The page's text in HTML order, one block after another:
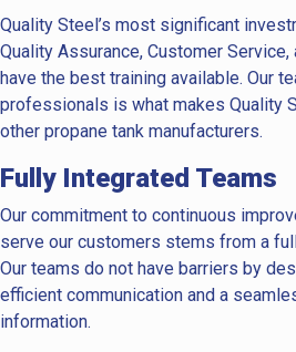
Quality Steel’s most significant
Quality Assurance, Customer
have the best training available. Our
professionals is what makes Quality
other propane tank manufacturers.
Fully Integrated Teams
Our commitment to continuous
serve our customers stems from a
Our teams do not have barriers by
efficient communication and a
information.